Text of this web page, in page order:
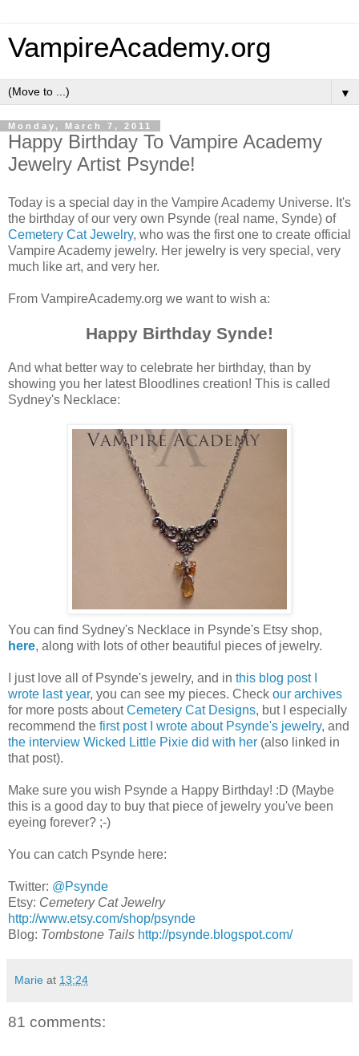
VampireAcademy.org
▼
Monday, March 7, 2011
Happy Birthday To Vampire Academy
Jewelry Artist Psynde!
Today is a special day in the Vampire Academy Universe. It's
the birthday of our very own Psynde (real name, Synde) of
Cemetery Cat Jewelry, who was the first one to create official
Vampire Academy jewelry. Her jewelry is very special, very
much like art, and very her.
From VampireAcademy.org we want to wish a:
Happy Birthday Synde!
And what better way to celebrate her birthday, than by
showing you her latest Bloodlines creation! This is called
Sydney's Necklace:
You can find Sydney's Necklace in Psynde's Etsy shop,
here, along with lots of other beautiful pieces of jewelry.
I just love all of Psynde's jewelry, and in this blog post I
wrote last year, you can see my pieces. Check our archives
for more posts aboutCemetery Cat Designs, but I especially
recommend the first post I wrote about Psynde's jewelry, and
the interview Wicked Little Pixie did with her (also linked in
that post).
Make sure you wish Psynde a Happy Birthday! :D (Maybe
this is a good day to buy that piece of jewelry you've been
eyeing forever? ;-)
You can catch Psynde here:
Twitter: @Psynde
Etsy: Cemetery Cat Jewelry
http://www.etsy.com/shop/psynde
Blog: Tombstone Tails http://psynde.blogspot.com/
Marie at 13:24
81 comments: